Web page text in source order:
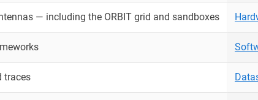
— including the ORBIT grid and sandboxes
traces